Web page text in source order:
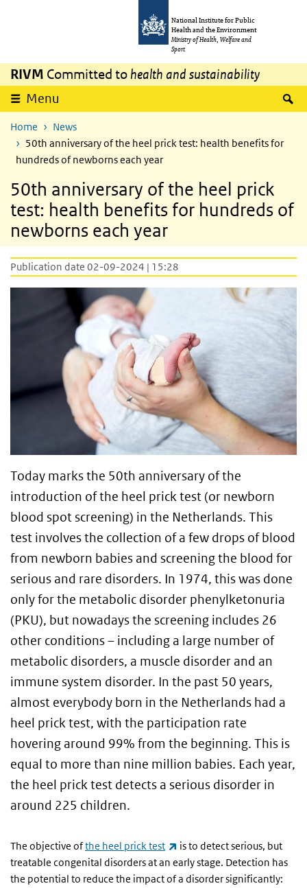
National Institute for Public
Health and the Environment
Ministry of Health, Welfare and
Sport
RIVM Committed to health and sustainability
Menu
Home
News
50th anniversary of the heel prick test: health benefits for
hundreds of newborns each year
50th anniversary of the heel prick
test: health benefits for hundreds of
newborns each year
Publication date 02-09-2024 | 15:28
Today marks the 50th anniversary of the
introduction of the heel prick test (or newborn
blood spot screening) in the Netherlands. This
test involves the collection of a few drops of blood
from newborn babies and screening the blood for
serious and rare disorders. In 1974, this was done
only for the metabolic disorder phenylketonuria
(PKU), but nowadays the screening includes 26
other conditions – including a large number of
metabolic disorders, a muscle disorder and an
immune system disorder. In the past 50 years,
almost everybody born in the Netherlands had a
heel prick test, with the participation rate
hovering around 99% from the beginning. This is
equal to more than nine million babies. Each year,
the heel prick test detects a serious disorder in
around 225 children.
The objective ofthe heel prick test (link is external)
is to detect serious, but
treatable congenital disorders at an early stage. Detection has
the potential to reduce the impact of a disorder significantly: